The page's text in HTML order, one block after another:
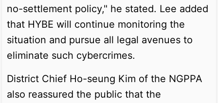
no-settlement policy," he stated. Lee added
that HYBE will continue monitoring the
situation and pursue all legal avenues to
eliminate such cybercrimes.
District Chief Ho-seung Kim of the NGPPA
also reassured the public that the